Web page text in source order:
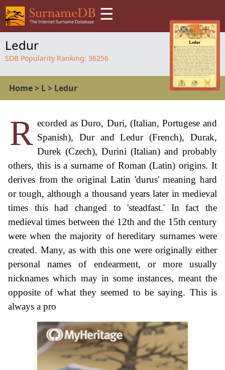
☰
Ledur
SDB Popularity Ranking: 36256
Home> L> Ledur
R ecorded as Duro, Duri, (Italian, Portugese and
Spanish), Dur and Ledur (French), Durak,
Durek (Czech), Durini (Italian) and probably
others, this is a surname of Roman (Latin) origins. It
derives from the original Latin 'durus' meaning hard
or tough, although a thousand years later in medieval
times this had changed to 'steadfast.' In fact the
medieval times between the 12th and the 15th century
were when the majority of hereditary surnames were
created. Many, as with this one were originally either
personal names of endearment, or more usually
nicknames which may in some instances, meant the
opposite of what they seemed to be saying. This is
always a pro